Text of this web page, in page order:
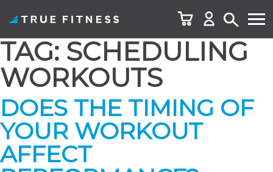
Skip
to
content
TAG: SCHEDULING
WORKOUTS
DOES THE TIMING OF
YOUR WORKOUT
AFFECT